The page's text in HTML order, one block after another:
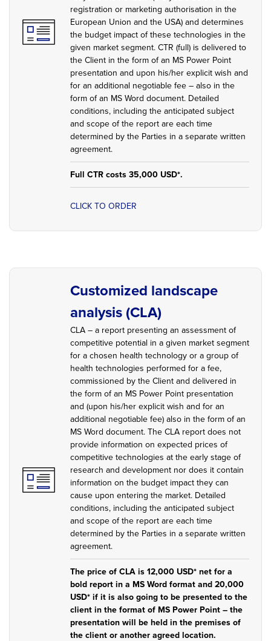
registration or marketing authorisation in the
European Union and the USA) and determines
the budget impact of these technologies in the
given market segment. CTR (full) is delivered to
the Client in the form of an MS Power Point
presentation and upon his/her explicit wish and
for an additional negotiable fee – also in the
form of an MS Word document. Detailed
conditions, including the anticipated subject
and scope of the report are each time
determined by the Parties in a separate written
agreement.
Full CTR costs 35,000 USD*.
CLICK TO ORDER
Customized landscape
analysis (CLA)
CLA – a report presenting an assessment of
competitive potential in a given market segment
for a chosen health technology or a group of
health technologies performed for a fee,
commissioned by the Client and delivered in
the form of an MS Power Point presentation
and (upon his/her explicit wish and for an
additional negotiable fee) also in the form of an
MS Word document. The CLA report does not
provide information on expected prices of
competitive technologies at the early stage of
research and development nor does it contain
information on the budget impact they can
cause upon entering the market. Detailed
conditions, including the anticipated subject
and scope of the report are each time
determined by the Parties in a separate written
agreement.
The price of CLA is 12,000 USD* net for a
bold report in a MS Word format and 20,000
USD* if it is also going to be presented to the
client in the format of MS Power Point – the
presentation will be held in the premises of
the client or another agreed location.